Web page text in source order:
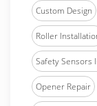
Custom Design
Roller
Safety Sensors
Opener Repair